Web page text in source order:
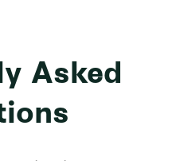
Asked